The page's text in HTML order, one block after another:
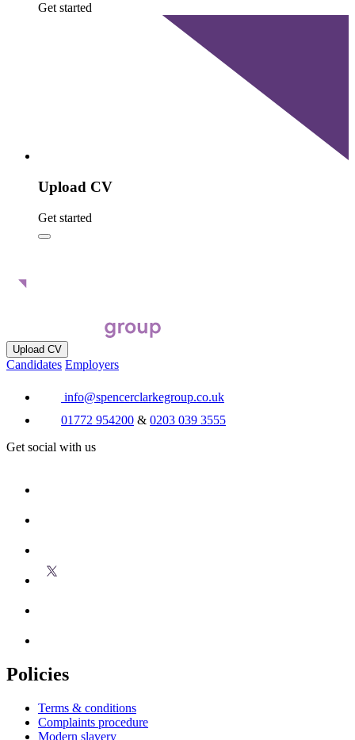
Get started
Upload CV
Get started
Upload CV
Candidates Employers
info@spencerclarkegroup.co.uk
01772 954200 & 0203 039 3555
Get social with us
Policies
Terms & conditions
Complaints procedure
Modern slavery